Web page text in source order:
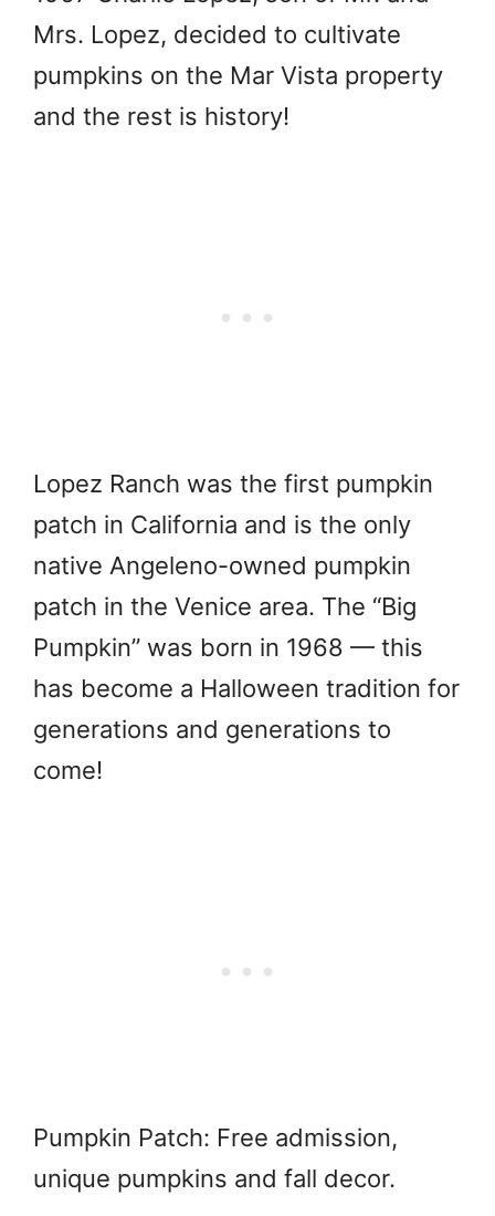
Mrs. Lopez, decided to cultivate
pumpkins on the Mar Vista property
and the rest is history!
Lopez Ranch was the first pumpkin
patch in California and is the only
native Angeleno-owned pumpkin
patch in the Venice area. The “Big
Pumpkin” was born in 1968 — this
has become a Halloween tradition for
generations and generations to
come!
Pumpkin Patch: Free admission,
unique pumpkins and fall decor.